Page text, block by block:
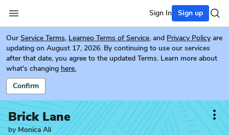
Sign In Sign up
Our Service Terms, Learneo Terms of Service, and Privacy Policy are
updating on August 17, 2026. By continuing to use our services
after that date, you agree to the updated Terms. Learn more about
what's changing here.
Confirm
Brick Lane
byMonica Ali